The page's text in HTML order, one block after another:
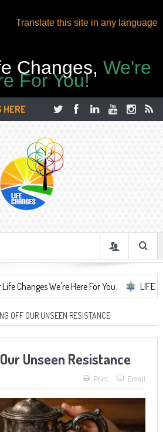
Translate this site in any language
Changes,We're
For You!
HERE
We're Here For You. LIFE
OFF OUR UNSEEN RESISTANCE
Unseen Resistance
Print Email